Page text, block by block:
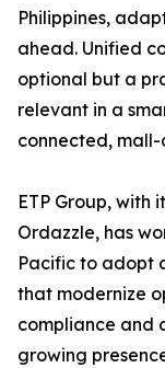
Philippines,
ahead. Unified
optional but a
relevant in a
connected,
ETP Group, with
Ordazzle, has
Pacific to adopt
that modernize
compliance and
growing